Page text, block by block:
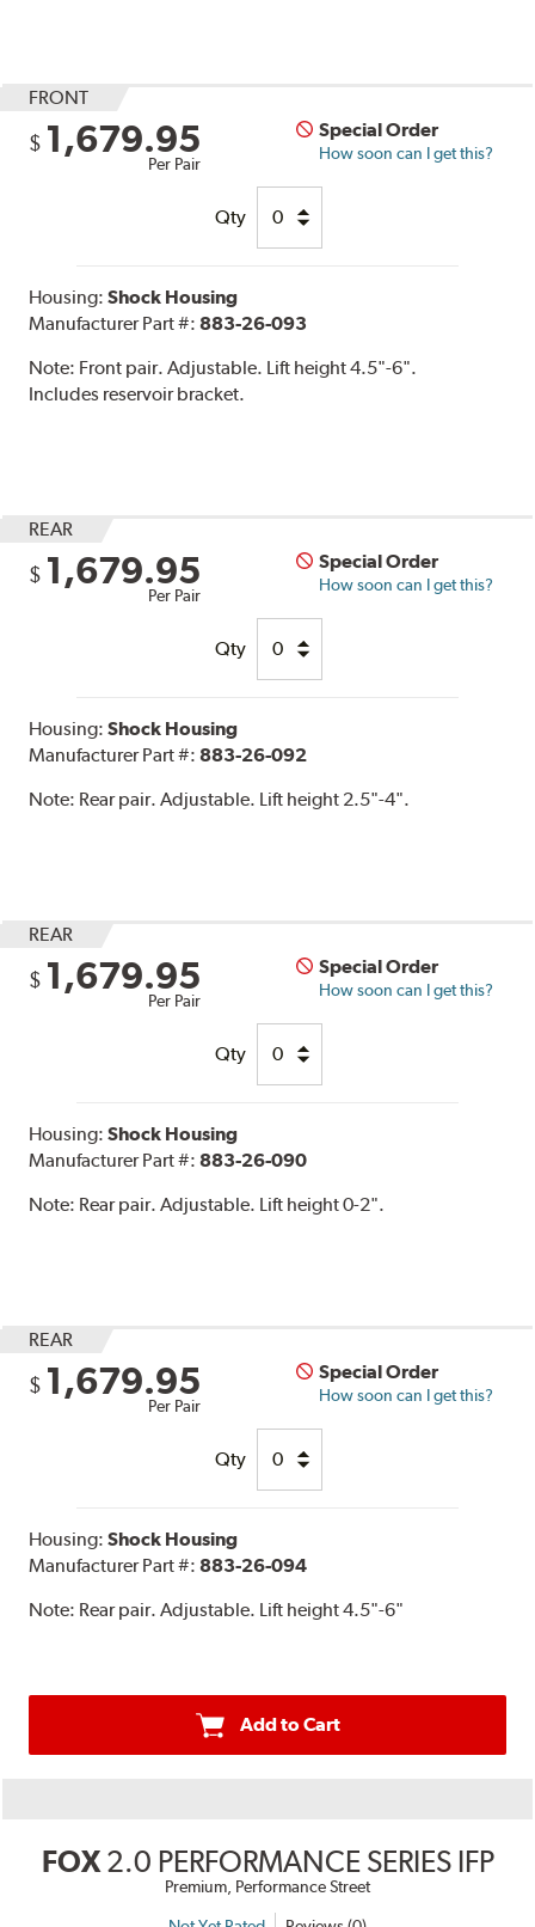
FRONT
$ 1,679.95
Per Pair
Special Order
How soon can I get this?
Qty
Housing:Shock Housing
Manufacturer Part #:883-26-093
Note: Front pair. Adjustable. Lift height 4.5"-6".
Includes reservoir bracket.
REAR
$ 1,679.95
Per Pair
Special Order
How soon can I get this?
Qty
Housing:Shock Housing
Manufacturer Part #:883-26-092
Note: Rear pair. Adjustable. Lift height 2.5"-4".
REAR
$ 1,679.95
Per Pair
Special Order
How soon can I get this?
Qty
Housing:Shock Housing
Manufacturer Part #:883-26-090
Note: Rear pair. Adjustable. Lift height 0-2".
REAR
$ 1,679.95
Per Pair
Special Order
How soon can I get this?
Qty
Housing:Shock Housing
Manufacturer Part #:883-26-094
Note: Rear pair. Adjustable. Lift height 4.5"-6"
Add to Cart
FOX 2.0 PERFORMANCE SERIES IFP
Premium, Performance Street